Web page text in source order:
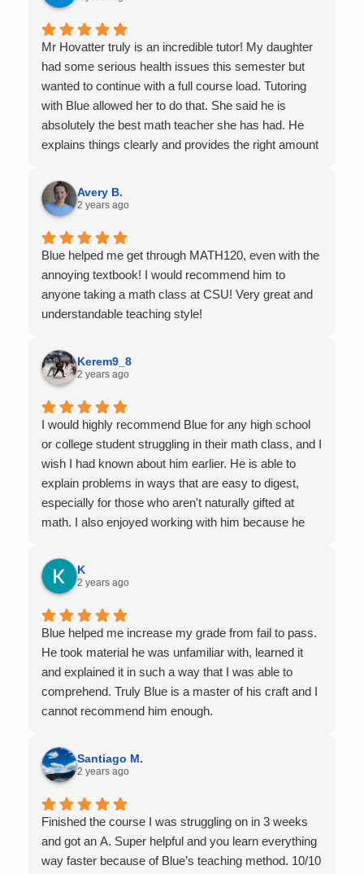
Mr Hovatter truly is an incredible tutor! My daughter
had some serious health issues this semester but
wanted to continue with a full course load. Tutoring
with Blue allowed her to do that. She said he is
absolutely the best math teacher she has had. He
explains things clearly and provides the right amount
Very thankful we had him for help in college calculus.
Avery B.
2 years ago
Blue helped me get through MATH120, even with the
annoying textbook! I would recommend him to
anyone taking a math class at CSU! Very great and
understandable teaching style!
Kerem9_8
2 years ago
I would highly recommend Blue for any high school
or college student struggling in their math class, and I
wish I had known about him earlier. He is able to
explain problems in ways that are easy to digest,
especially for those who aren't naturally gifted at
math. I also enjoyed working with him because he
times I felt confused in my 300 something person
lecture hall, as the professor obviously doesn't have
the resources to give that much attention every
single student in their class. Some important things
to keep in mind before booking with him: he works
with you over Google Meet, he charges $75 per
session (each session is one hour long), and he only
tutors up to Calc 1.
K
2 years ago
Blue helped me increase my grade from fail to pass.
He took material he was unfamiliar with, learned it
and explained it in such a way that I was able to
comprehend. Truly Blue is a master of his craft and I
cannot recommend him enough.
Santiago M.
2 years ago
Finished the course I was struggling on in 3 weeks
and got an A. Super helpful and you learn everything
way faster because of Blue’s teaching method. 10/10